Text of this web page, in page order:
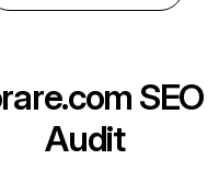
SEO
Audit